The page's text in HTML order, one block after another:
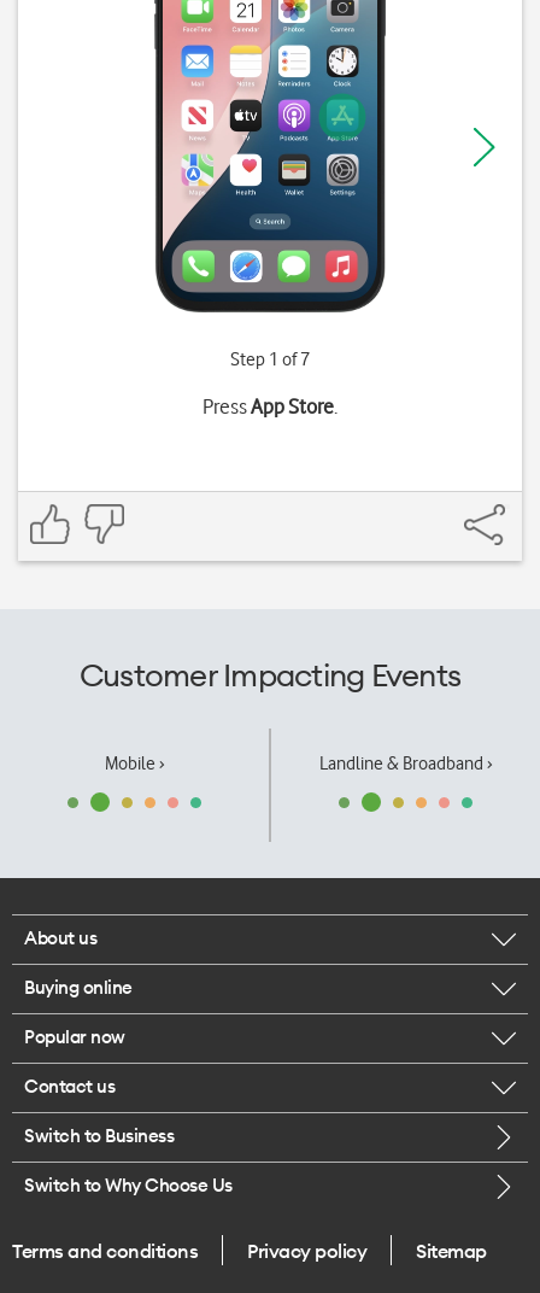
Step 1 of 7
PressApp Store.
Customer Impacting Events
Mobile › Landline & Broadband ›
About us
Corporate responsibility
Our executives
Careers
Legal
One Good Kiwi
Buying online
Browse mobile phones
Buy a SIM card
Popular now
iPhone 17 Pro Max
Contact us
Call us
Give us feedback
Switch to Business
Switch to Why Choose Us
Terms and conditions Privacy policy Sitemap